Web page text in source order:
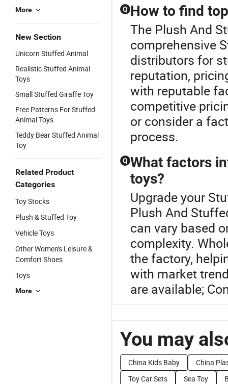
More
New Section
Unicorn Stuffed Animal
Realistic Stuffed Animal
Toys
Small Stuffed Giraffe Toy
Free Patterns For Stuffed
Animal Toys
Teddy Bear Stuffed Animal
Toy
Related Product
Categories
Toy Stocks
Plush & Stuffed Toy
Vehicle Toys
Other Women's Leisure &
Comfort Shoes
Toys
More
Q How to find
The Plush And
comprehensive
distributors for
reputation,
with reputable
competitive
or consider a
process.
Q What factors
toys?
Upgrade your
Plush And
can vary based
complexity.
the factory,
with market
are available;
You may
China Kids Baby
China
Toy Car Sets
Sea Toy